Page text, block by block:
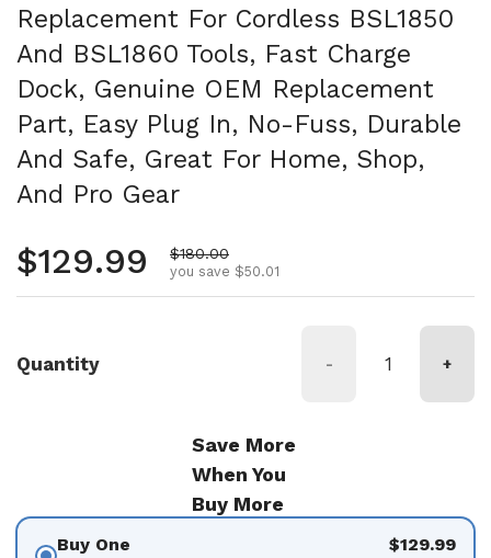
Replacement For Cordless BSL1850
And BSL1860 Tools, Fast Charge
Dock, Genuine OEM Replacement
Part, Easy Plug In, No-Fuss, Durable
And Safe, Great For Home, Shop,
And Pro Gear
Regular price
$129.99 Sale price
$180.00
you save $50.01
Quantity - +
Save More
When You
Buy More
Buy One $129.99